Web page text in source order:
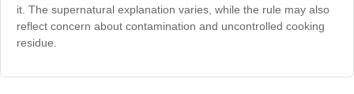
it. The supernatural explanation varies, while the rule may also
reflect concern about contamination and uncontrolled cooking
residue.